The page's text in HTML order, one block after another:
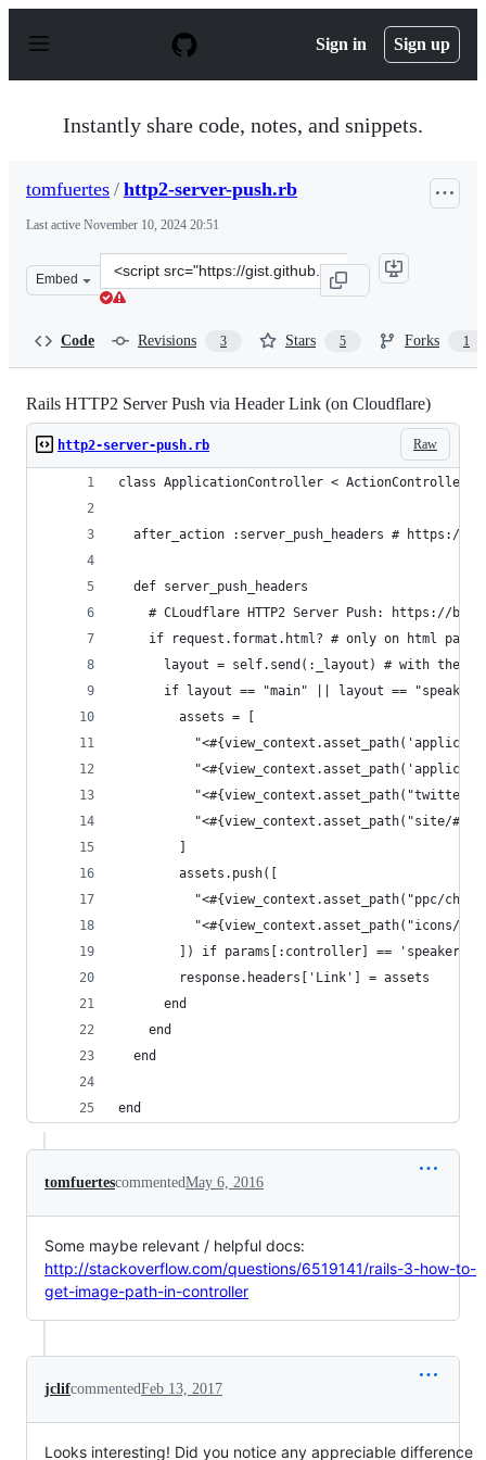
p
Sign in Sign up
Instantly share code, notes, and snippets.
tomfuertes / http2-server-push.rb
Last active November 10, 2024 20:51
Embed
Clone
this
Code Revisions 3 Stars 5 Forks 1
Rails HTTP2 Server Push via Header Link (on Cloudflare)
Raw
http2-server-push.rb
class ApplicationController <
after_action :server_push_headers # https://
  def server_push_headers
# CLoudflare HTTP2 Server Push: https://
    if request.format.html? # only on html pages
layout = self.send(:_layout) # with the
if layout == "main" || layout ==
        assets = [
"<#{view_context.asset_path("site/
        assets.push([
"<#{view_context.asset_path("ppc/
"<#{view_context.asset_path("icons/
]) if params[:controller] == 'speakers'
        response.headers['Link'] = assets
      end
    end
  end
end
tomfuertescommentedMay 6, 2016
Some maybe relevant / helpful docs:
http://stackoverflow.com/questions/6519141/rails-3-how-to-
get-image-path-in-controller
jclifcommentedFeb 13, 2017
Looks interesting! Did you notice any appreciable difference